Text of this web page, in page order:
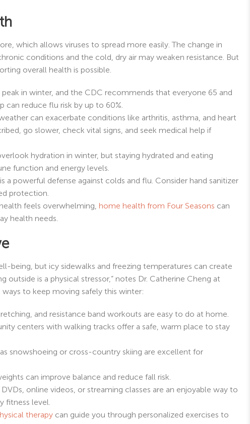
which allows viruses to spread more easily. The change in
conditions and the cold, dry air may weaken resistance. But
overall health is possible.
peak in winter, and the CDC recommends that everyone 65 and
can reduce flu risk by up to 60%.
can exacerbate conditions like arthritis, asthma, and heart
go slower, check vital signs, and seek medical help if
hydration in winter, but staying hydrated and eating
function and energy levels.
a powerful defense against colds and flu. Consider hand sanitizer
protection.
feels overwhelming, home health from Four Seasons can
health needs.
being, but icy sidewalks and freezing temperatures can create
outside is a physical stressor,” notes Dr. Catherine Cheng at
to keep moving safely this winter:
and resistance band workouts are easy to do at home.
centers with walking tracks offer a safe, warm place to stay
snowshoeing or cross-country skiing are excellent for
can improve balance and reduce fall risk.
online videos, or streaming classes are an enjoyable way to
fitness level.
therapy can guide you through personalized exercises to